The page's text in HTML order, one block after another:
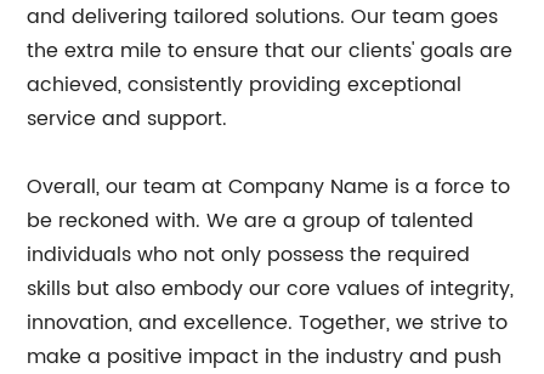
and delivering tailored solutions. Our team goes
the extra mile to ensure that our clients' goals are
achieved, consistently providing exceptional
service and support.
Overall, our team at Company Name is a force to
be reckoned with. We are a group of talented
individuals who not only possess the required
skills but also embody our core values of integrity,
innovation, and excellence. Together, we strive to
make a positive impact in the industry and push